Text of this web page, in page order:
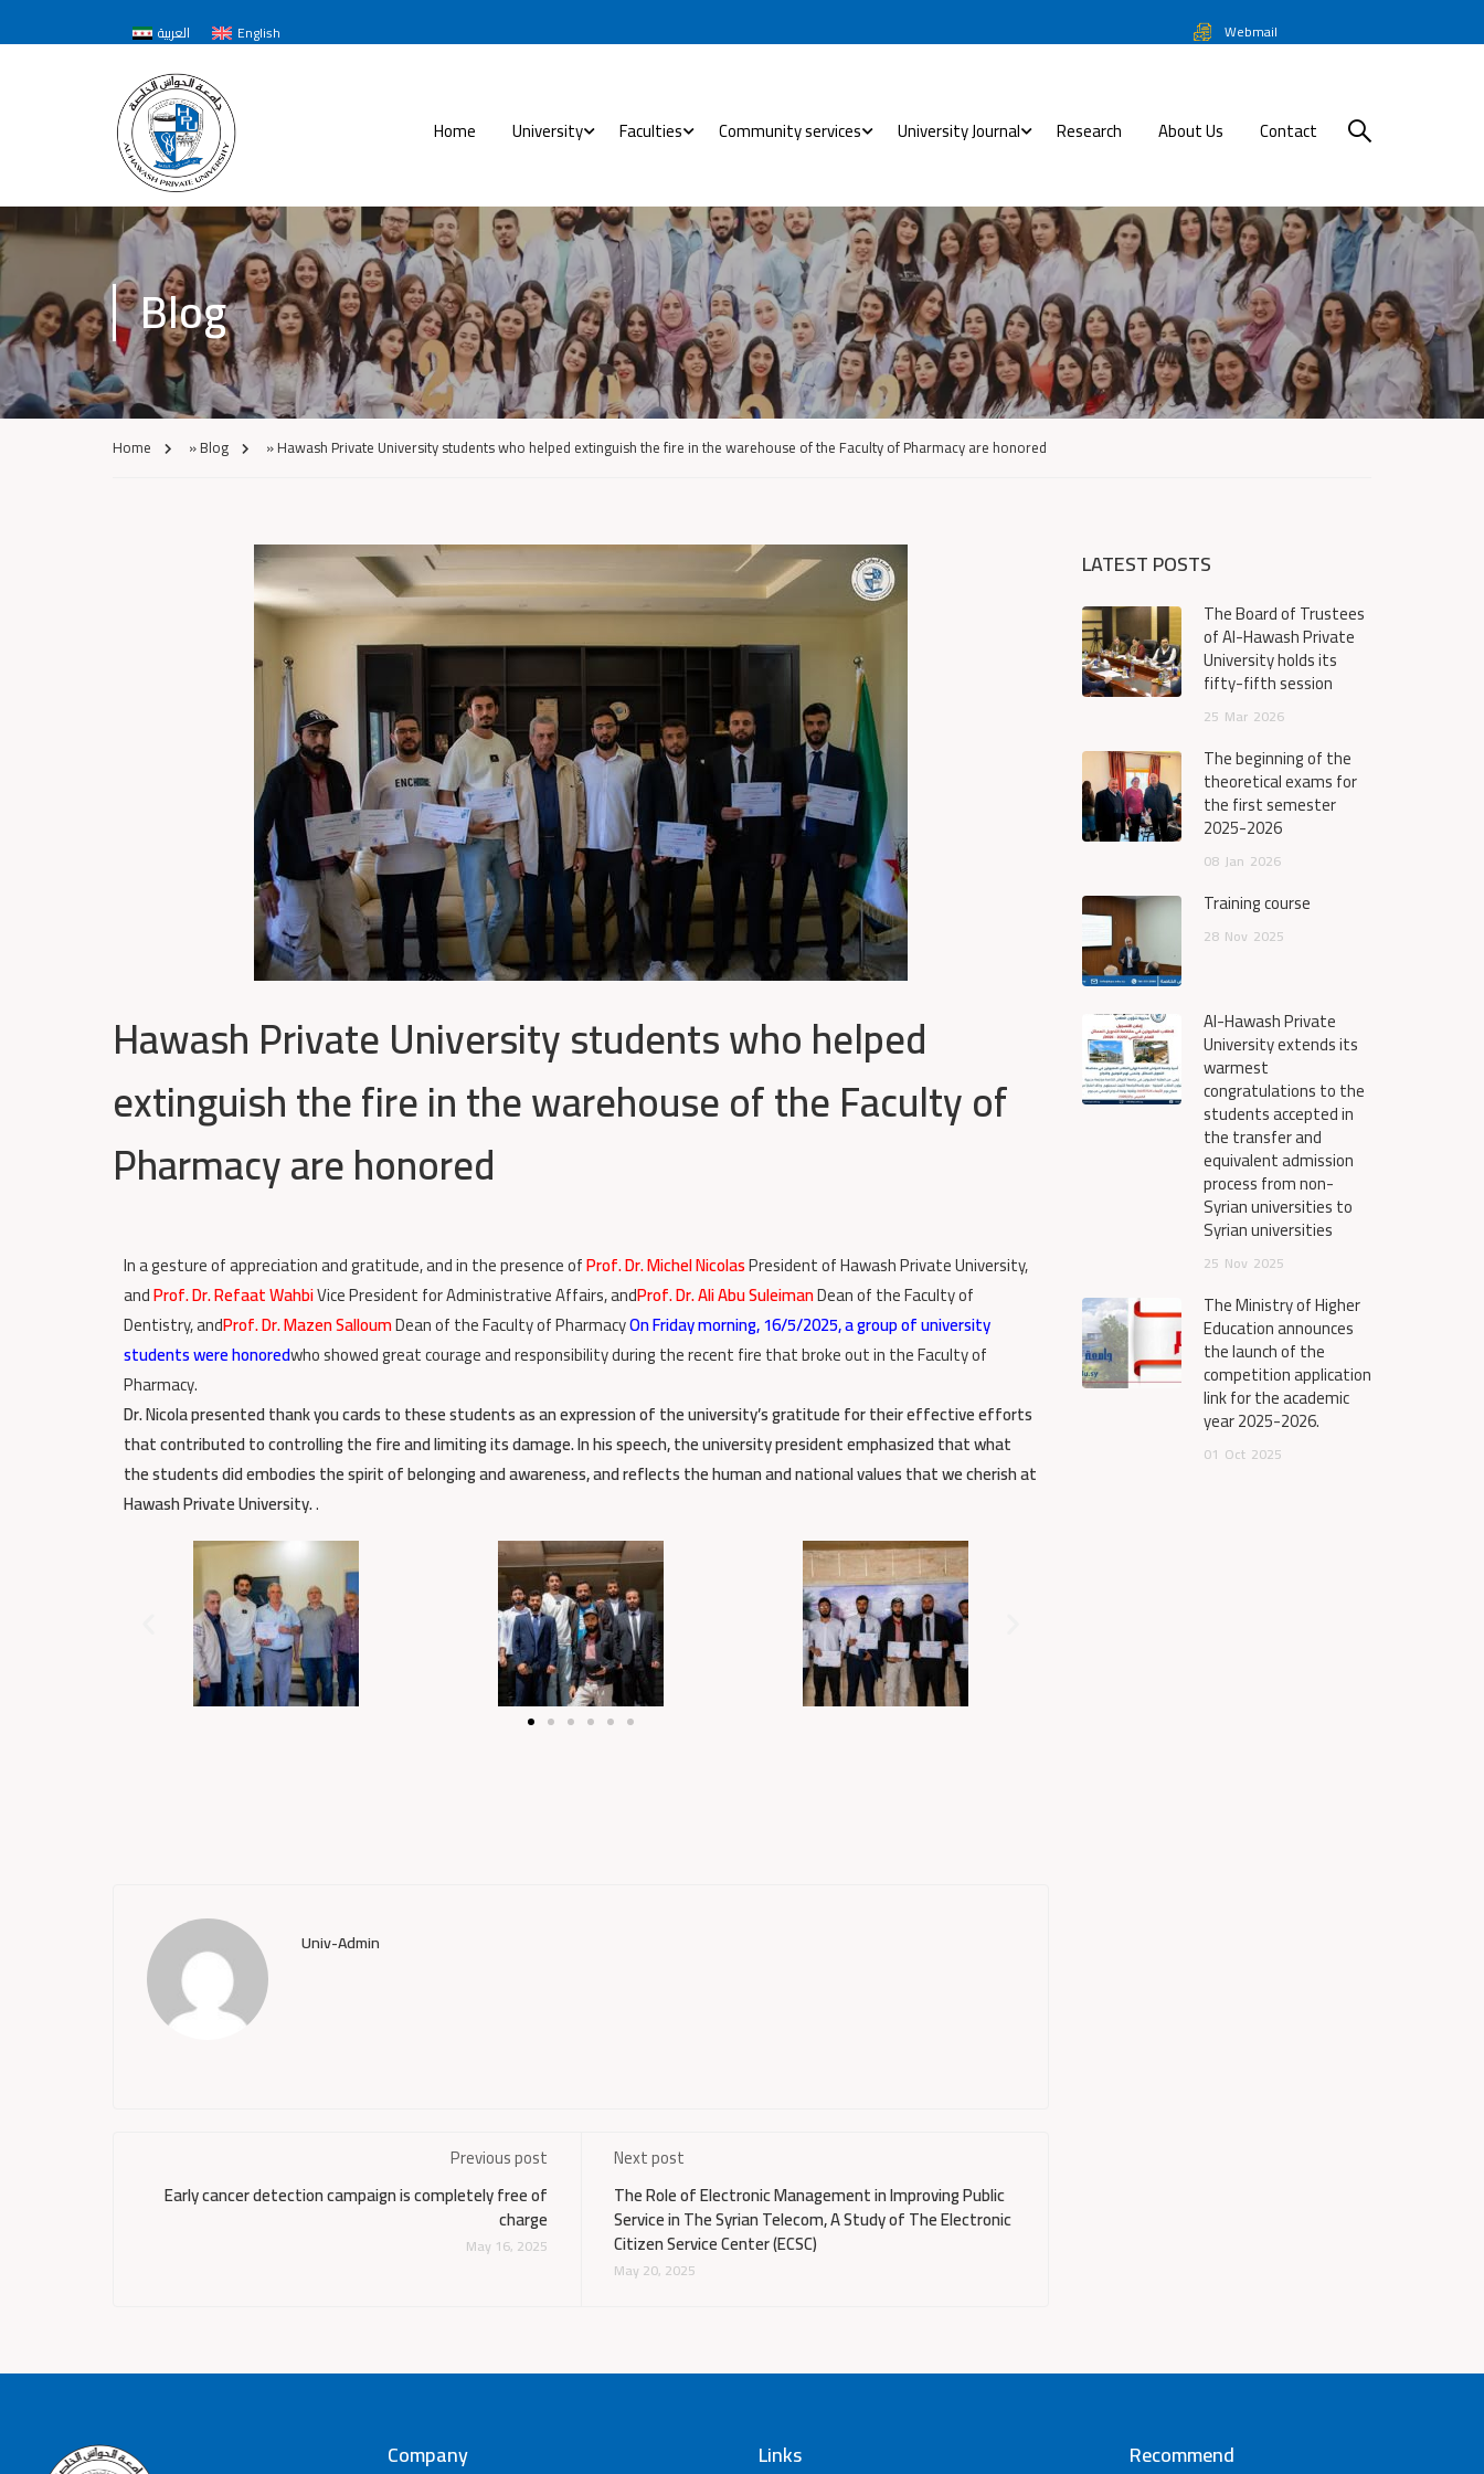
العربية English Webmail
Home University Faculties Community services University Journal Research About Us Contact
Blog
Home »Blog »Hawash Private University students who helped extinguish the fire in the warehouse of the Faculty of Pharmacy are honored
Hawash Private University students who helped
extinguish the fire in the warehouse of the Faculty of
Pharmacy are honored
In a gesture of appreciation and gratitude, and in the presence ofProf. Dr. Michel NicolasPresident of Hawash Private University,
andProf. Dr. Refaat WahbiVice President for Administrative Affairs, andProf. Dr. Ali Abu SuleimanDean of the Faculty of
Dentistry, andProf. Dr. Mazen SalloumDean of the Faculty of PharmacyOn Friday morning, 16/5/2025, a group of university
students were honoredwho showed great courage and responsibility during the recent fire that broke out in the Faculty of
Pharmacy.
Dr. Nicola presented thank you cards to these students as an expression of the university’s gratitude for their effective efforts
that contributed to controlling the fire and limiting its damage. In his speech, the university president emphasized that what
the students did embodies the spirit of belonging and awareness, and reflects the human and national values that we cherish at
Hawash Private University..
Univ-Admin
Previous post
Early cancer detection campaign is completely free of
charge
May 16, 2025
Next post
The Role of Electronic Management in Improving Public
Service in The Syrian Telecom, A Study of The Electronic
Citizen Service Center (ECSC)
May 20, 2025
LATEST POSTS
The Board of Trustees
of Al-Hawash Private
University holds its
fifty-fifth session
25 Mar 2026
The beginning of the
theoretical exams for
the first semester
2025-2026
08 Jan 2026
Training course
28 Nov 2025
Al-Hawash Private
University extends its
warmest
congratulations to the
students accepted in
the transfer and
equivalent admission
process from non-
Syrian universities to
Syrian universities
25 Nov 2025
The Ministry of Higher
Education announces
the launch of the
competition application
link for the academic
year 2025-2026.
01 Oct 2025
Company Links Recommend